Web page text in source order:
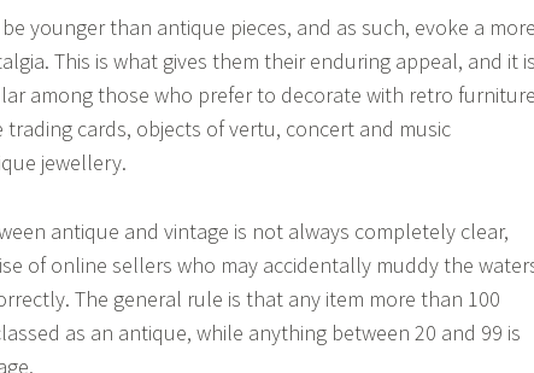
younger than antique pieces, and as such, evoke a more
This is what gives them their enduring appeal, and it is
among those who prefer to decorate with retro
cards, objects of vertu, concert and music
jewellery.
antique and vintage is not always completely clear,
of online sellers who may accidentally muddy the
The general rule is that any item more than 100
as an antique, while anything between 20 and 99 is